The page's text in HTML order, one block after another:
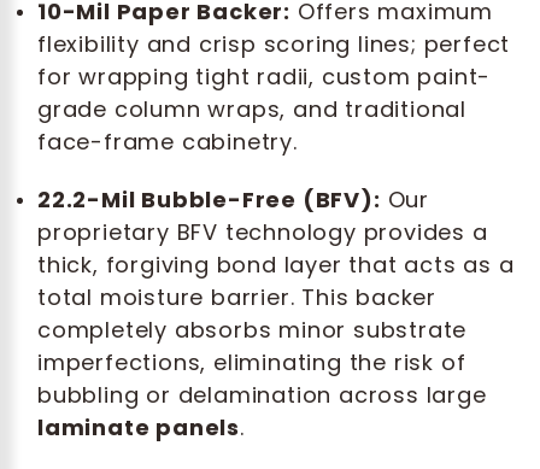
10-Mil Paper Backer: Offers maximum
flexibility and crisp scoring lines; perfect
for wrapping tight radii, custom paint-
grade column wraps, and traditional
face-frame cabinetry.
22.2-Mil Bubble-Free (BFV): Our
proprietary BFV technology provides a
thick, forgiving bond layer that acts as a
total moisture barrier. This backer
completely absorbs minor substrate
imperfections, eliminating the risk of
bubbling or delamination across large
laminate panels.